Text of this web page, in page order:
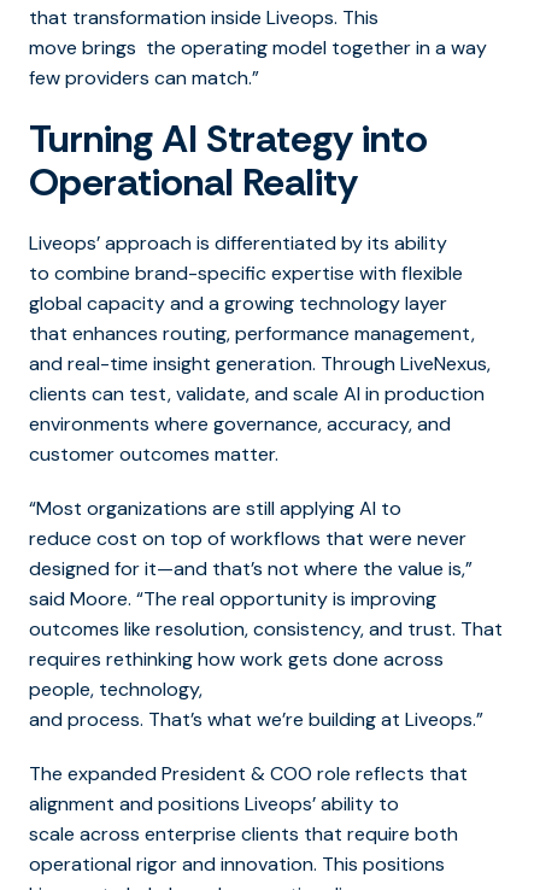
that transformation inside Liveops. This
move brings the operating model together in a way
few providers can match.”
Turning AI Strategy into
Operational Reality
Liveops’ approach is differentiated by its ability
to combine brand-specific expertise with flexible
global capacity and a growing technology layer
that enhances routing, performance management,
and real-time insight generation. Through LiveNexus,
clients can test, validate, and scale AI in production
environments where governance, accuracy, and
customer outcomes matter.
“Most organizations are still applying AI to
reduce cost on top of workflows that were never
designed for it—and that’s not where the value is,”
said Moore. “The real opportunity is improving
outcomes like resolution, consistency, and trust. That
requires rethinking how work gets done across
people, technology,
and process. That’s what we’re building at Liveops.”
The expanded President & COO role reflects that
alignment and positions Liveops’ ability to
scale across enterprise clients that require both
operational rigor and innovation. This positions